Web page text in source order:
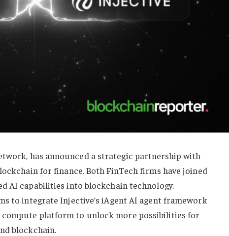
has announced a strategic partnership with
for finance. Both FinTech firms have joined
AI capabilities into blockchain technology.
to integrate Injective’s iAgent AI agent framework
compute platform to unlock more possibilities for
blockchain.